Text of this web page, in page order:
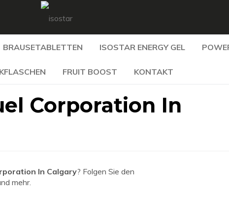
BRAUSETABLETTEN ISOSTAR ENERGY GEL
FRUIT BOOST KONTAKT
Corporation In
In Calgary? Folgen Sie den
mehr.